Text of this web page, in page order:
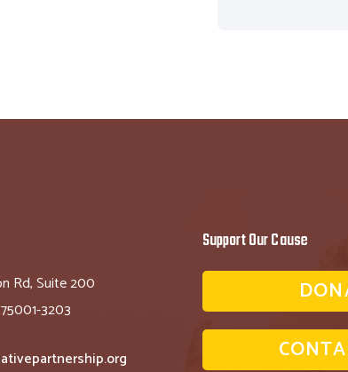
Rd, Suite 200
3203
Support Our Cause